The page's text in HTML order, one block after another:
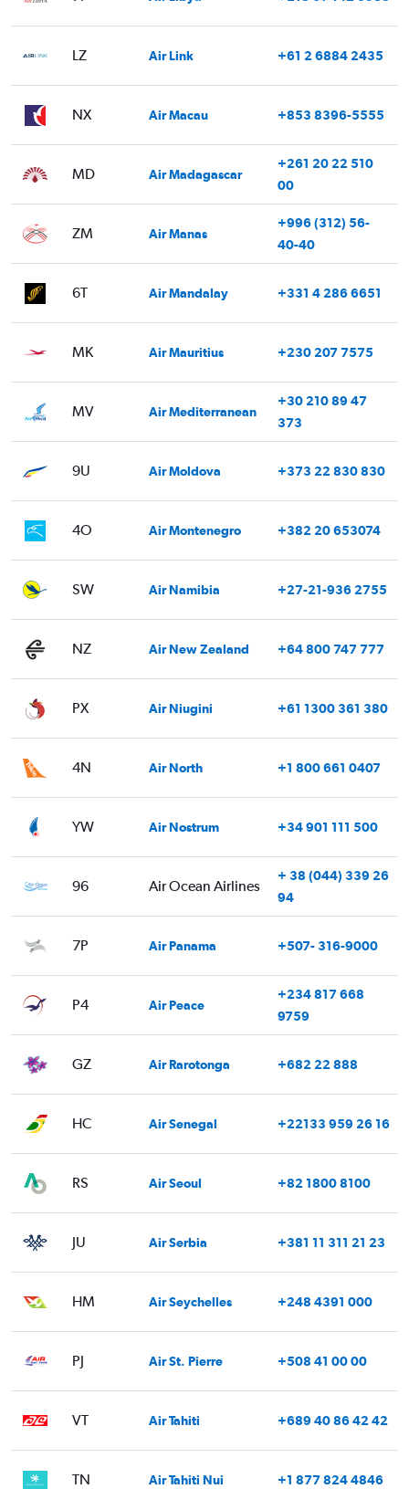
LZ Air Link +61 2 6884 2435
NX Air Macau +853 8396-5555
MD Air Madagascar
+261 20 22 510
00
ZM Air Manas
+996 (312) 56-
40-40
6T Air Mandalay +331 4 286 6651
MK Air Mauritius +230 207 7575
MV Air Mediterranean
+30 210 89 47
373
9U Air Moldova +373 22 830 830
4O Air Montenegro +382 20 653074
SW Air Namibia +27-21-936 2755
NZ Air New Zealand +64 800 747 777
PX Air Niugini +61 1300 361 380
4N Air North +1 800 661 0407
YW Air Nostrum +34 901 111 500
96 Air Ocean Airlines
+ 38 (044) 339 26
94
7P Air Panama +507- 316-9000
P4 Air Peace
+234 817 668
9759
GZ Air Rarotonga +682 22 888
HC Air Senegal +22133 959 26 16
RS Air Seoul +82 1800 8100
JU Air Serbia +381 11 311 21 23
HM Air Seychelles +248 4391 000
PJ Air St. Pierre +508 41 00 00
VT Air Tahiti +689 40 86 42 42
TN Air Tahiti Nui +1 877 824 4846